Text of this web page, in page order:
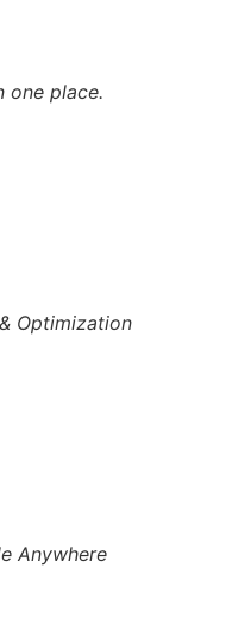
one place.
Optimization
Anywhere